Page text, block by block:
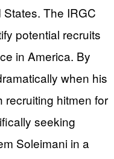
The IRGC
potential recruits
in America. By
when his
recruiting hitmen for
seeking
Soleimani in a